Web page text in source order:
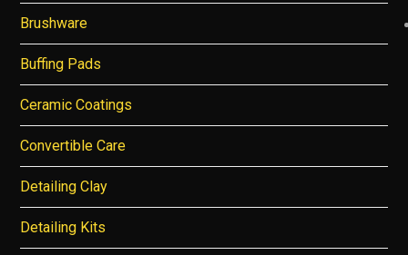
Brushware
Buffing Pads
Ceramic Coatings
Convertible Care
Detailing Clay
Detailing Kits